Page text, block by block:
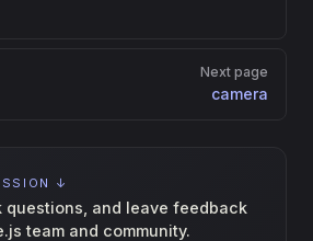
Next page
camera
↓
questions, and leave feedback
team and community.